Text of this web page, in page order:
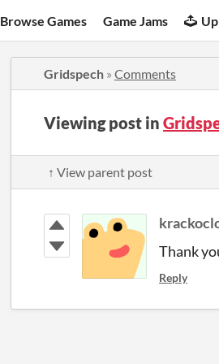
Browse Games Game Jams
Gridspech » Comments
Viewing post in
↑ View parent post
Thank
Reply